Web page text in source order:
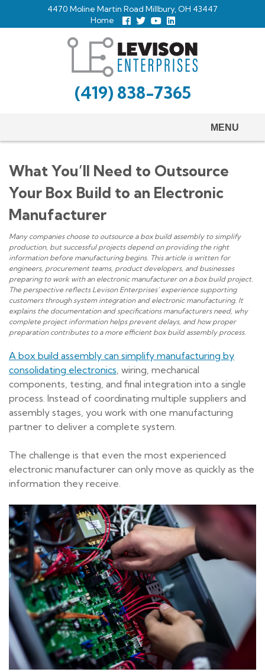
4470 Moline Martin Road Millbury, OH 43447
Home
Follow
us
Follow
us
Twitter
View
Our
Page
our
Profile
(419) 838-7365
MENU
What You’ll Need to Outsource
Your Box Build to an Electronic
Manufacturer
Many companies choose to outsource a box build assembly to simplify
production, but successful projects depend on providing the right
information before manufacturing begins. This article is written for
engineers, procurement teams, product developers, and businesses
preparing to work with an electronic manufacturer on a box build project.
The perspective reflects Levison Enterprises’ experience supporting
customers through system integration and electronic manufacturing. It
explains the documentation and specifications manufacturers need, why
complete project information helps prevent delays, and how proper
preparation contributes to a more efficient box build assembly process.
A box build assembly can simplify manufacturing by
consolidating electronics, wiring, mechanical
components, testing, and final integration into a single
process. Instead of coordinating multiple suppliers and
assembly stages, you work with one manufacturing
partner to deliver a complete system.
The challenge is that even the most experienced
electronic manufacturer can only move as quickly as the
information they receive.